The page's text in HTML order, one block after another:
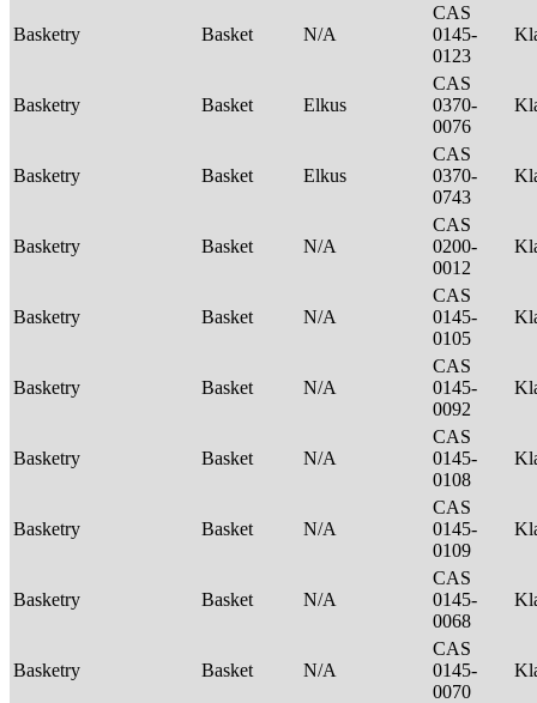
Basketry Basket N/A
CAS
0145-
0123
Basketry Basket Elkus
CAS
0370-
0076
Basketry Basket Elkus
CAS
0370-
0743
Basketry Basket N/A
CAS
0200-
0012
Basketry Basket N/A
CAS
0145-
0105
Basketry Basket N/A
CAS
0145-
0092
Basketry Basket N/A
CAS
0145-
0108
Basketry Basket N/A
CAS
0145-
0109
Basketry Basket N/A
CAS
0145-
0068
Basketry Basket N/A
CAS
0145-
0070